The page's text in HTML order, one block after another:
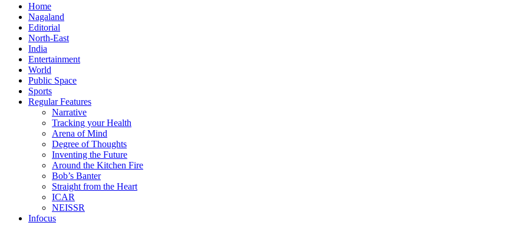
Home
Nagaland
Editorial
North-East
India
Entertainment
World
Public Space
Sports
Regular Features
Narrative
Tracking your Health
Arena of Mind
Degree of Thoughts
Inventing the Future
Around the Kitchen Fire
Bob’s Banter
Straight from the Heart
ICAR
NEISSR
Infocus